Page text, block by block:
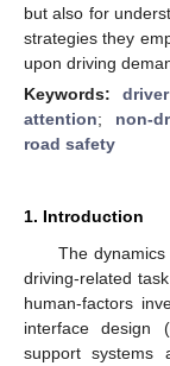
but also for
strategies they
upon driving
Keywords:
attention; non-
road safety
1. Introduction
The
driving-related
human-factors
interface design
support systems